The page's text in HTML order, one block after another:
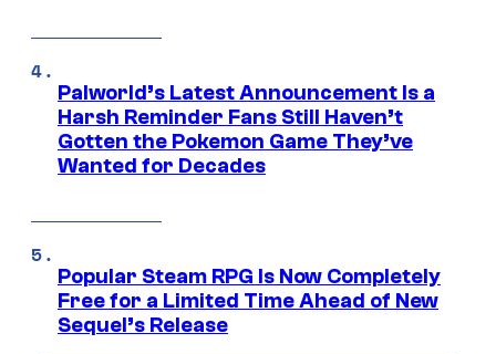
Palworld’s Latest Announcement Is a
Harsh Reminder Fans Still Haven’t
Gotten the Pokemon Game They’ve
Wanted for Decades
Popular Steam RPG Is Now Completely
Free for a Limited Time Ahead of New
Sequel’s Release